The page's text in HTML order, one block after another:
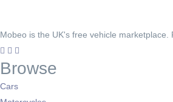
Mobeo is the UK's free vehicle
Browse
Cars